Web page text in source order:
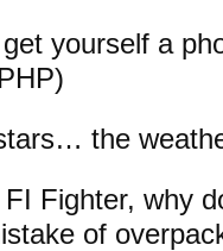
yourself a
the
Fighter, why
of